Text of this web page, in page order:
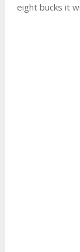
eight bucks it